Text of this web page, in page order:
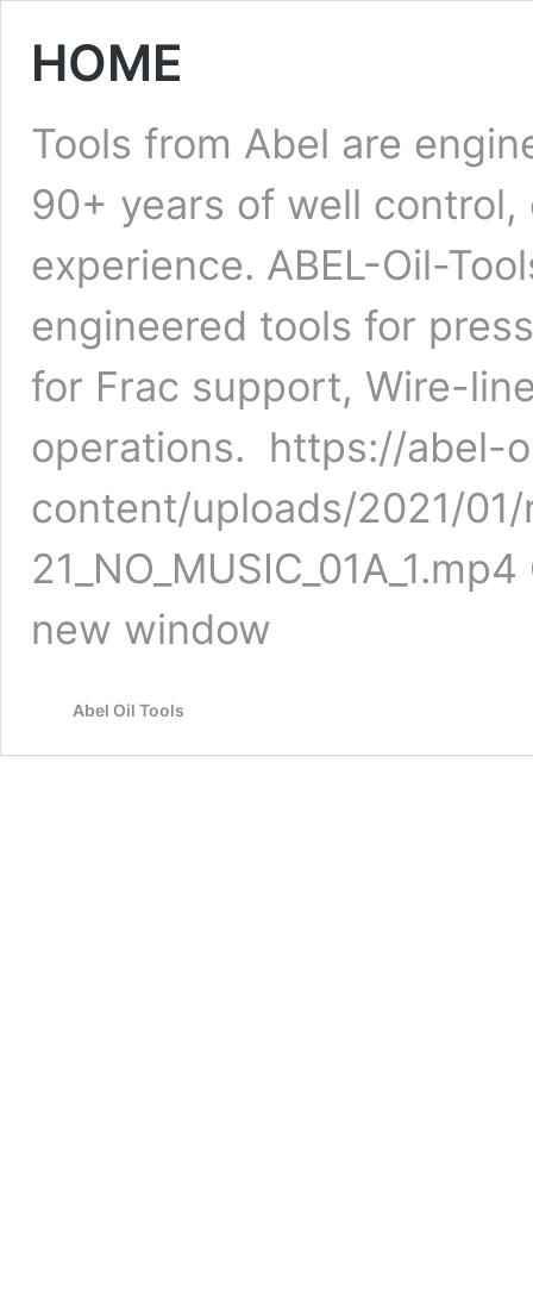
HOME
Tools from Abel are
90+ years of well
experience. ABEL-Oil-
engineered tools for
for Frac support, Wire-
operations. https://abel-
content/uploads/2021/01/
new window
Abel Oil Tools